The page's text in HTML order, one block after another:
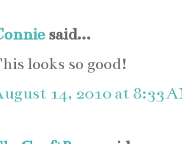
said...
looks so good!
14, 2010 at 8:33